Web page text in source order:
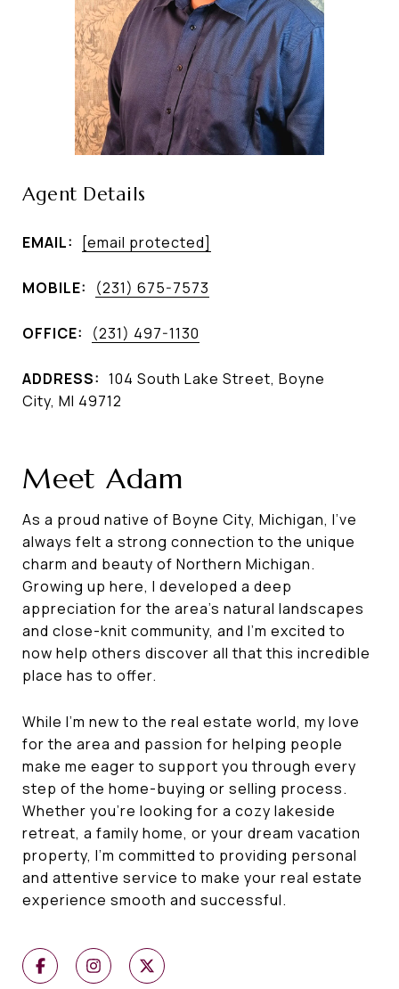
Agent Details
EMAIL: [email protected]
MOBILE: (231) 675-7573
OFFICE: (231) 497-1130
ADDRESS: 104 South Lake Street, Boyne
City, MI 49712
Meet Adam
As a proud native of Boyne City, Michigan, I've
always felt a strong connection to the unique
charm and beauty of Northern Michigan.
Growing up here, I developed a deep
appreciation for the area's natural landscapes
and close-knit community, and I'm excited to
now help others discover all that this incredible
place has to offer.
While I'm new to the real estate world, my love
for the area and passion for helping people
make me eager to support you through every
step of the home-buying or selling process.
Whether you're looking for a cozy lakeside
retreat, a family home, or your dream vacation
property, I'm committed to providing personal
and attentive service to make your real estate
experience smooth and successful.